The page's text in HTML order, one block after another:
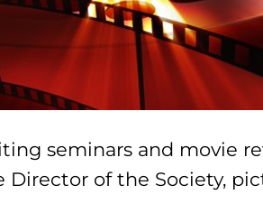
seminars and movie
Director of the Society,